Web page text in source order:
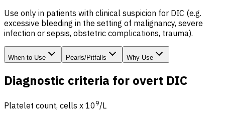
Use only in patients with clinical suspicion for DIC (e.g.
excessive bleeding in the setting of malignancy, severe
infection or sepsis, obstetric complications, trauma).
When to Use Pearls/Pitfalls Why Use
Diagnostic criteria for overt DIC
Platelet count, cells x 109/L